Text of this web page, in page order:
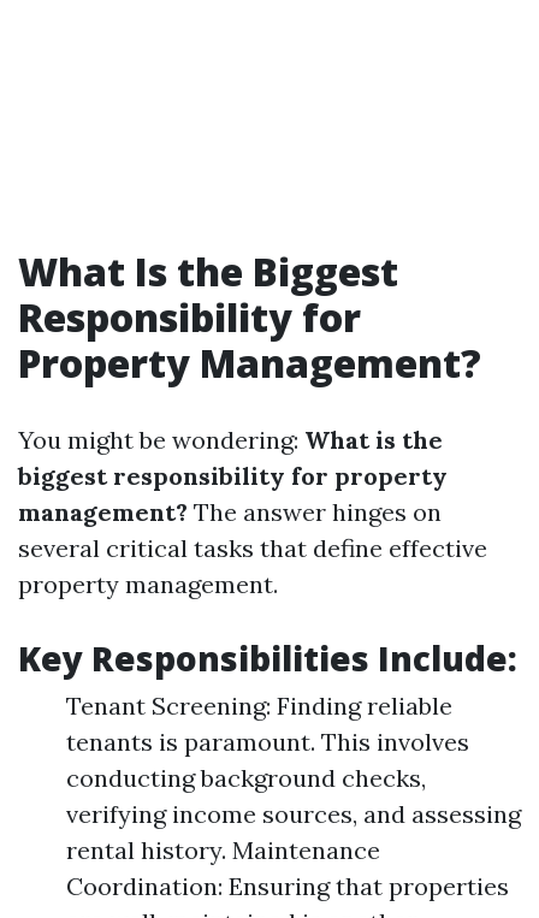
What Is the Biggest
Responsibility for
Property Management?
You might be wondering: What is the
biggest responsibility for property
management? The answer hinges on
several critical tasks that define effective
property management.
Key Responsibilities Include:
Tenant Screening: Finding reliable
tenants is paramount. This involves
conducting background checks,
verifying income sources, and assessing
rental history. Maintenance
Coordination: Ensuring that properties